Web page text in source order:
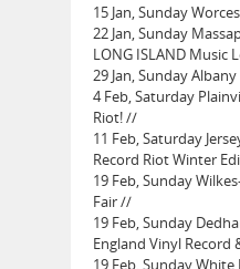
15 Jan, Sunday
22 Jan, Sunday
LONG ISLAND Music
29 Jan, Sunday
4 Feb, Saturday
Riot! //
11 Feb, Saturday
Record Riot Winter
19 Feb, Sunday
Fair //
19 Feb, Sunday
England Vinyl Record
19 Feb, Sunday